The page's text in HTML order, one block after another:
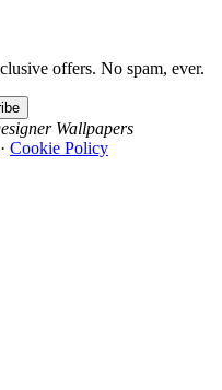
offers. No spam, ever.
Wallpapers
· Cookie Policy